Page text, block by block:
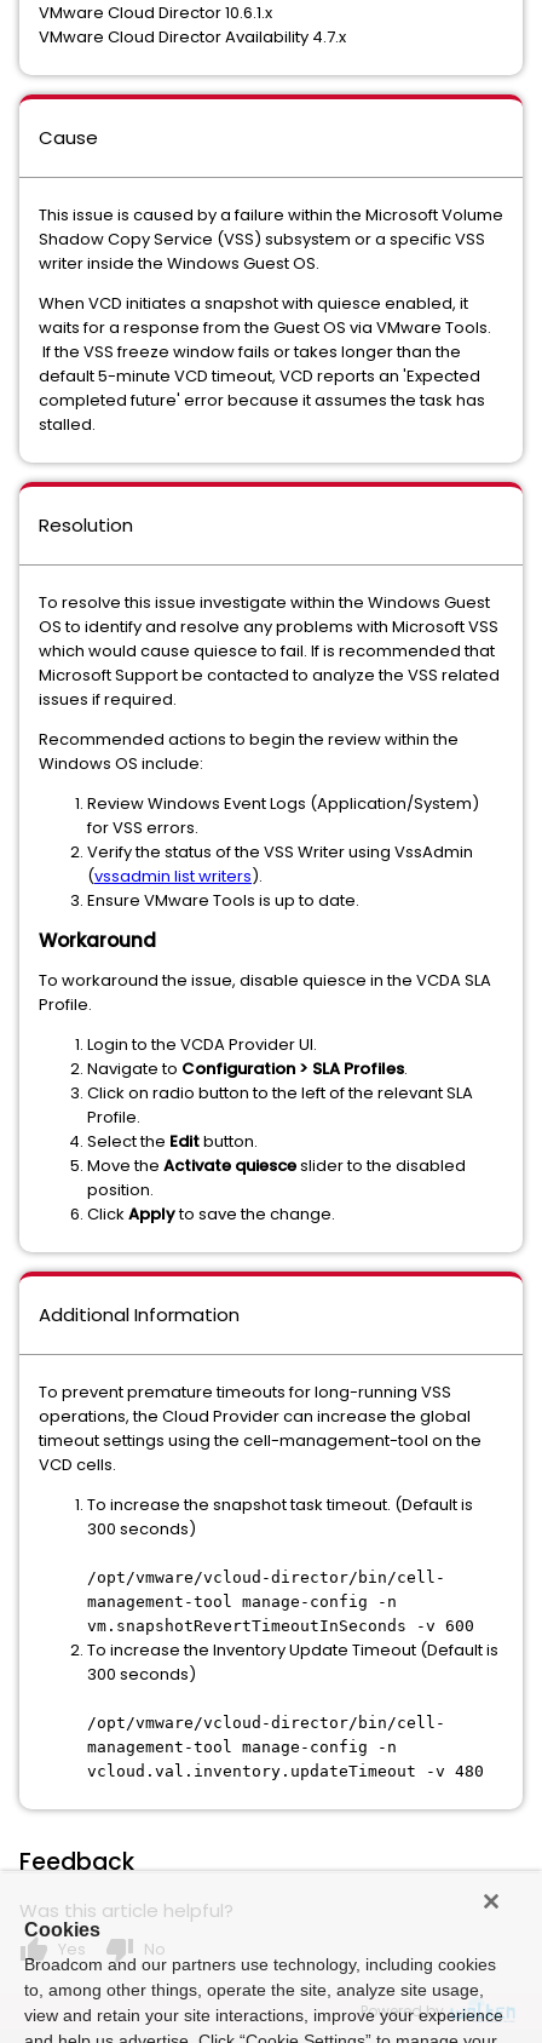
VMware Cloud Director 10.6.1.x
VMware Cloud Director Availability 4.7.x
Cause
This issue is caused by a failure within the Microsoft Volume
Shadow Copy Service (VSS) subsystem or a specific VSS
writer inside the Windows Guest OS.
When VCD initiates a snapshot with quiesce enabled, it
waits for a response from the Guest OS via VMware Tools.
If the VSS freeze window fails or takes longer than the
default 5-minute VCD timeout, VCD reports an 'Expected
completed future' error because it assumes the task has
stalled.
Resolution
To resolve this issue investigate within the Windows Guest
OS to identify and resolve any problems with Microsoft VSS
which would cause quiesce to fail. If is recommended that
Microsoft Support be contacted to analyze the VSS related
issues if required.
Recommended actions to begin the review within the
Windows OS include:
Review Windows Event Logs (Application/System)
for VSS errors.
Verify the status of the VSS Writer using VssAdmin
(vssadmin list writers).
Ensure VMware Tools is up to date.
Workaround
To workaround the issue, disable quiesce in the VCDA SLA
Profile.
Login to the VCDA Provider UI.
Navigate to Configuration > SLA Profiles.
Click on radio button to the left of the relevant SLA
Profile.
Select the Editbutton.
Move the Activate quiesceslider to the disabled
position.
Click Applyto save the change.
Additional Information
To prevent premature timeouts for long-running VSS
operations, the Cloud Provider can increase the global
timeout settings using the cell-management-tool on the
VCD cells.
To increase the snapshot task timeout. (Default is
300 seconds)
/opt/vmware/vcloud-director/bin/cell-
management-tool manage-config -n
vm.snapshotRevertTimeoutInSeconds -v 600
To increase the Inventory Update Timeout (Default is
300 seconds)
/opt/vmware/vcloud-director/bin/cell-
management-tool manage-config -n
vcloud.val.inventory.updateTimeout -v 480
Feedback
Was this article helpful?
thumb_up Yes thumb_down No
Powered by
Cookies
Broadcom and our partners use technology, including cookies
to, among other things, operate the site, analyze site usage,
view and retain your site interactions, improve your experience